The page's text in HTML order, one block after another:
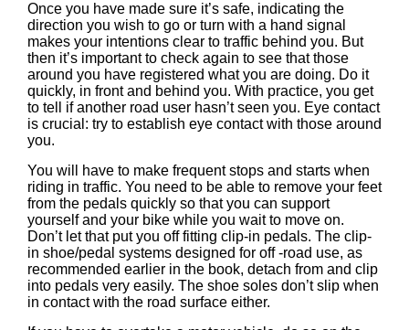
Once you have made sure it’s safe, indicating the
direction you wish to go or turn with a hand signal
makes your intentions clear to traffic behind you. But
then it’s important to check again to see that those
around you have registered what you are doing. Do it
quickly, in front and behind you. With practice, you get
to tell if another road user hasn’t seen you. Eye contact
is crucial: try to establish eye contact with those around
you.
You will have to make frequent stops and starts when
riding in traffic. You need to be able to remove your feet
from the pedals quickly so that you can support
yourself and your bike while you wait to move on.
Don’t let that put you off fitting clip-in pedals. The clip-
in shoe/pedal systems designed for off -road use, as
recommended earlier in the book, detach from and clip
into pedals very easily. The shoe soles don’t slip when
in contact with the road surface either.